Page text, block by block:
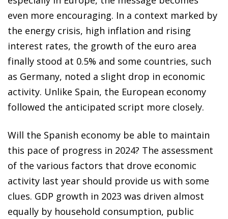
even more encouraging. In a context marked by
the energy crisis, high inflation and rising
interest rates, the growth of the euro area
finally stood at 0.5% and some countries, such
as Germany, noted a slight drop in economic
activity. Unlike Spain, the European economy
followed the anticipated script more closely.
Will the Spanish economy be able to maintain
this pace of progress in 2024? The assessment
of the various factors that drove economic
activity last year should provide us with some
clues. GDP growth in 2023 was driven almost
equally by household consumption, public